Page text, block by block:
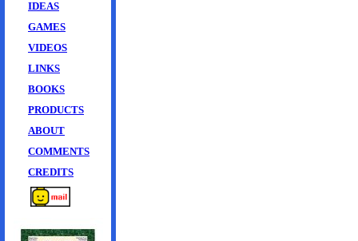
IDEAS
GAMES
VIDEOS
LINKS
BOOKS
PRODUCTS
ABOUT
COMMENTS
CREDITS